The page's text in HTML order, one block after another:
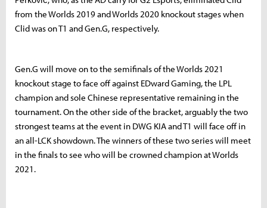
from the Worlds 2019 and Worlds 2020 knockout stages when
Clid was on T1 and Gen.G, respectively.
Gen.G will move on to the semifinals of the Worlds 2021
knockout stage to face off against EDward Gaming, the LPL
champion and sole Chinese representative remaining in the
tournament. On the other side of the bracket, arguably the two
strongest teams at the event in DWG KIA and T1 will face off in
an all-LCK showdown. The winners of these two series will meet
in the finals to see who will be crowned champion at Worlds
2021.